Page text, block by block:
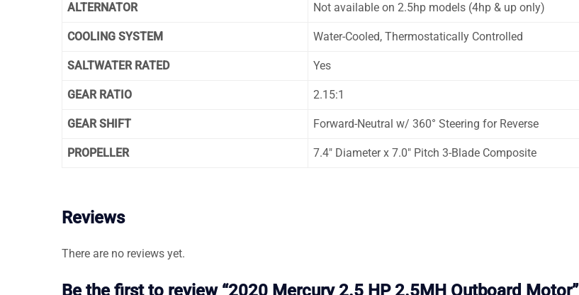
ALTERNATOR Not available on 2.5hp models (4hp & up only)
COOLING SYSTEM Water-Cooled, Thermostatically Controlled
SALTWATER RATED Yes
GEAR RATIO 2.15:1
GEAR SHIFT Forward-Neutral w/ 360° Steering for Reverse
PROPELLER 7.4″ Diameter x 7.0″ Pitch 3-Blade Composite
Reviews
There are no reviews yet.
Be the first to review “2020 Mercury 2.5 HP 2.5MH Outboard Motor”